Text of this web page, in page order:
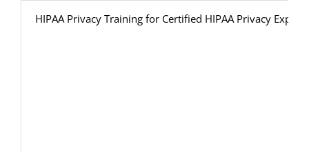
HIPAA Privacy Training for Certified HIPAA Privacy